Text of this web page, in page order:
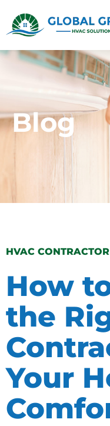
Blog
HVAC CONTRACTOR
How
the
Your